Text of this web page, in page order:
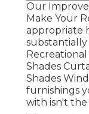
Our
Make Your
appropriate
Shades
Shades
furnishings
with isn't